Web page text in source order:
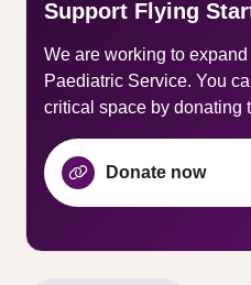
Support Flying
We are working to
Paediatric Service. You
critical space by donating
Donate now